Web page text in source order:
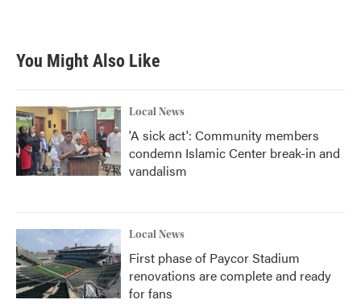
You Might Also Like
Local News
'A sick act': Community members
condemn Islamic Center break-in and
vandalism
Local News
First phase of Paycor Stadium
renovations are complete and ready
for fans